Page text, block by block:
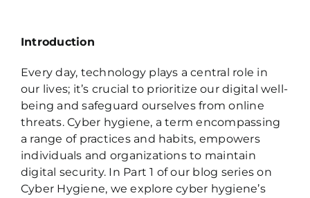
Introduction
Every day, technology plays a central role in
our lives; it’s crucial to prioritize our digital well-
being and safeguard ourselves from online
threats. Cyber hygiene, a term encompassing
a range of practices and habits, empowers
individuals and organizations to maintain
digital security. In Part 1 of our blog series on
Cyber Hygiene, we explore cyber hygiene’s